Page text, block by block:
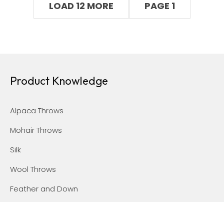
LOAD 12 MORE PAGE 1
Product Knowledge
Alpaca Throws
Mohair Throws
Silk
Wool Throws
Feather and Down